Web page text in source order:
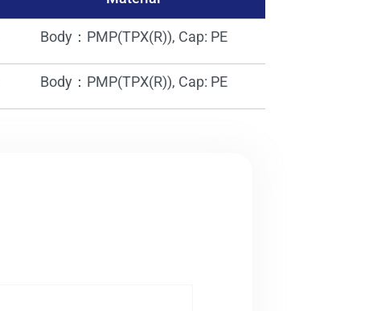
Body：PMP(TPX(R)), Cap: PE
Body：PMP(TPX(R)), Cap: PE